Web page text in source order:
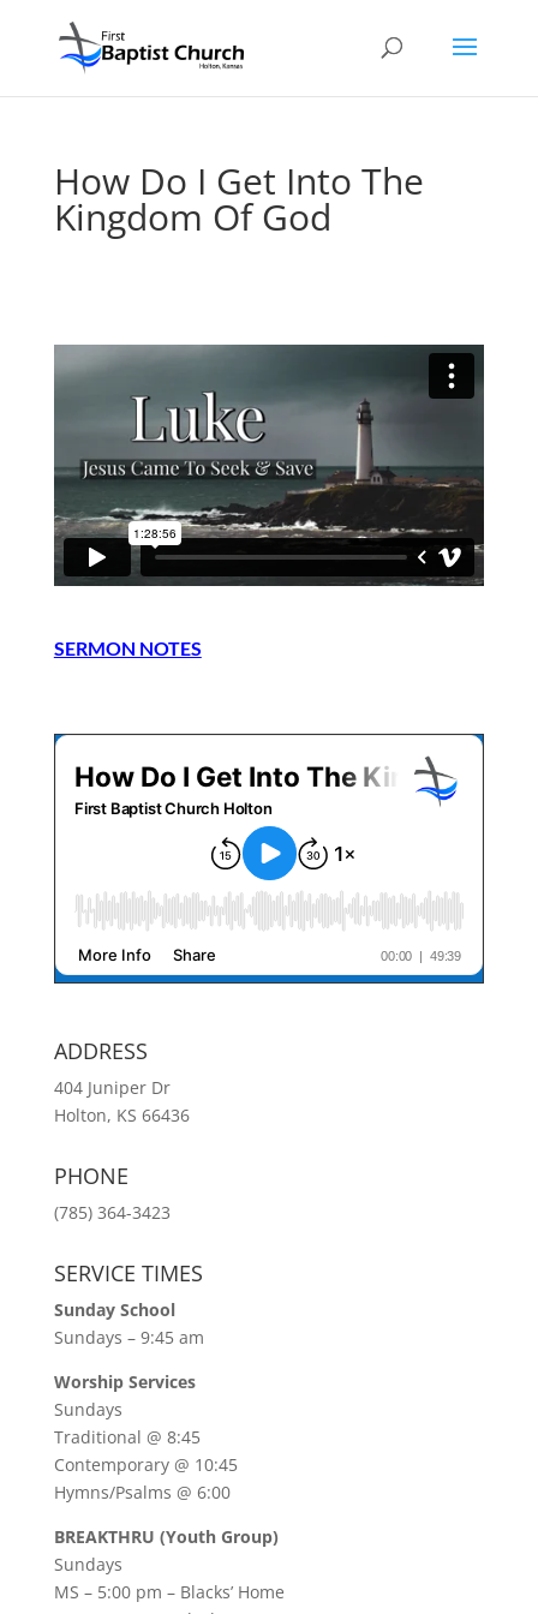
How Do I Get Into The
Kingdom Of God
SERMON NOTES
ADDRESS
404 Juniper Dr
Holton, KS 66436
PHONE
(785) 364-3423
SERVICE TIMES
Sunday School
Sundays – 9:45 am
Worship Services
Sundays
Traditional @ 8:45
Contemporary @ 10:45
Hymns/Psalms @ 6:00
BREAKTHRU (Youth Group)
Sundays
MS – 5:00 pm – Blacks’ Home